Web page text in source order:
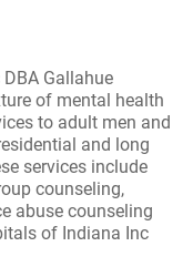
Gallahue
of mental health
to adult men and
and long
services include
counseling,
abuse counseling
of Indiana Inc